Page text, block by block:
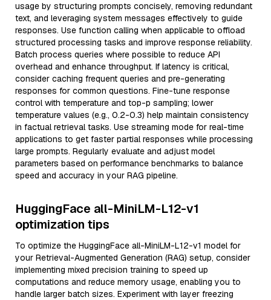
usage by structuring prompts concisely, removing redundant
text, and leveraging system messages effectively to guide
responses. Use function calling when applicable to offload
structured processing tasks and improve response reliability.
Batch process queries where possible to reduce API
overhead and enhance throughput. If latency is critical,
consider caching frequent queries and pre-generating
responses for common questions. Fine-tune response
control with temperature and top-p sampling; lower
temperature values (e.g., 0.2-0.3) help maintain consistency
in factual retrieval tasks. Use streaming mode for real-time
applications to get faster partial responses while processing
large prompts. Regularly evaluate and adjust model
parameters based on performance benchmarks to balance
speed and accuracy in your RAG pipeline.
HuggingFace all-MiniLM-L12-v1
optimization tips
To optimize the HuggingFace all-MiniLM-L12-v1 model for
your Retrieval-Augmented Generation (RAG) setup, consider
implementing mixed precision training to speed up
computations and reduce memory usage, enabling you to
handle larger batch sizes. Experiment with layer freezing